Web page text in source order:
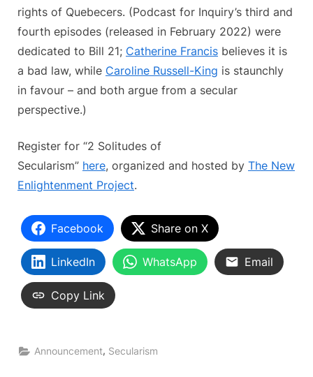
rights of Quebecers. (Podcast for Inquiry’s third and
fourth episodes (released in February 2022) were
dedicated to Bill 21; Catherine Francis believes it is
a bad law, while Caroline Russell-King is staunchly
in favour – and both argue from a secular
perspective.)
Register for “2 Solitudes of
Secularism” here, organized and hosted by The New
Enlightenment Project.
Facebook Share on X
LinkedIn WhatsApp Email
Copy Link
Announcement, Secularism